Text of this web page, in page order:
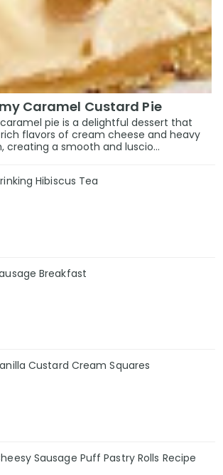
Caramel Custard Pie
pie is a delightful dessert that
flavors of cream cheese and heavy
creating a smooth and luscio...
Hibiscus Tea
Breakfast
Custard Cream Squares
Sausage Puff Pastry Rolls Recipe